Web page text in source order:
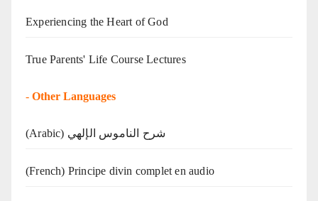
Experiencing the Heart of God
True Parents' Life Course Lectures
- Other Languages
(Arabic) شرح الناموس الإلهي
(French) Principe divin complet en audio